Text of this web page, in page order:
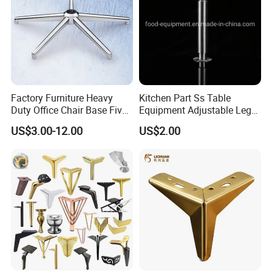
Factory Furniture Heavy
Duty Office Chair Base Five
Star Nylon Chair Base
US$3.00-12.00
Kitchen Part Ss Table
Equipment Adjustable Leg
L-S-121 Kitchen Stainless
Steel Adjustable Leg
US$2.00